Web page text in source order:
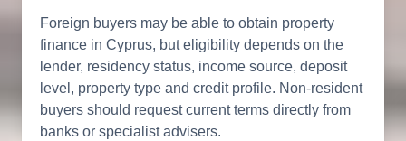
Foreign buyers may be able to obtain property
finance in Cyprus, but eligibility depends on the
lender, residency status, income source, deposit
level, property type and credit profile. Non-resident
buyers should request current terms directly from
banks or specialist advisers.